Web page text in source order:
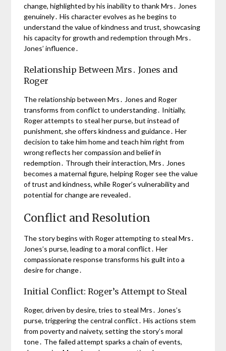
change, highlighted by his inability to thank Mrs․ Jones
genuinely․ His character evolves as he begins to
understand the value of kindness and trust, showcasing
his capacity for growth and redemption through Mrs․
Jones’ influence․
Relationship Between Mrs․ Jones and
Roger
The relationship between Mrs․ Jones and Roger
transforms from conflict to understanding․ Initially,
Roger attempts to steal her purse, but instead of
punishment, she offers kindness and guidance․ Her
decision to take him home and teach him right from
wrong reflects her compassion and belief in
redemption․ Through their interaction, Mrs․ Jones
becomes a maternal figure, helping Roger see the value
of trust and kindness, while Roger’s vulnerability and
potential for change are revealed․
Conflict and Resolution
The story begins with Roger attempting to steal Mrs․
Jones’s purse, leading to a moral conflict․ Her
compassionate response transforms his guilt into a
desire for change․
Initial Conflict: Roger’s Attempt to Steal
Roger, driven by desire, tries to steal Mrs․ Jones’s
purse, triggering the central conflict․ His actions stem
from poverty and naivety, setting the story’s moral
tone․ The failed attempt sparks a chain of events,